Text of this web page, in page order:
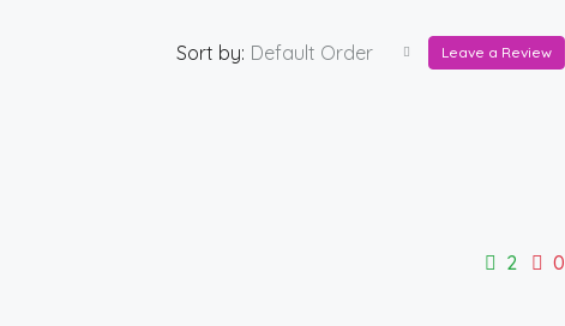
Sort by: Default Order Leave a Review
2
0